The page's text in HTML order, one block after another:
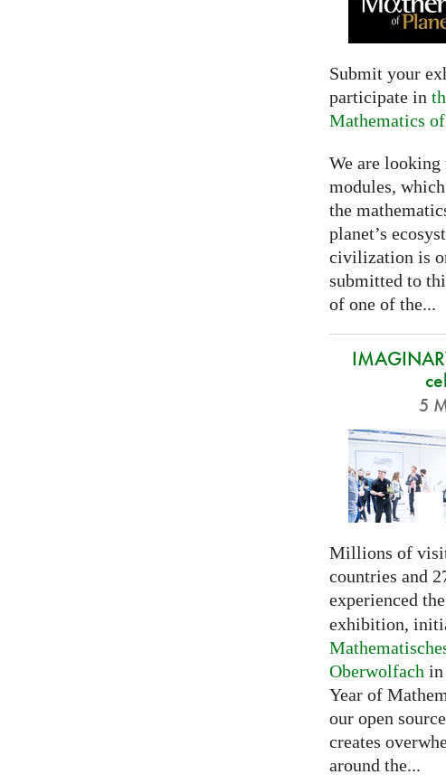
Submit your
participate in
Mathematics
We are
modules,
the
planet’s
civilization is
submitted to
of one of the...
5
Millions of
countries and
experienced the
exhibition,
Oberwolfach in
Year of
our open
creates
around the...